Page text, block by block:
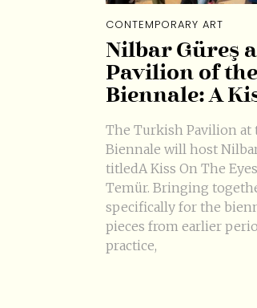
CONTEMPORARY ART
Nilbar Güreş
Pavilion of the
Biennale: A
The Turkish Pavilion at
Biennale will host
titledA Kiss On The
Temür. Bringing
specifically for the
pieces from earlier
practice,